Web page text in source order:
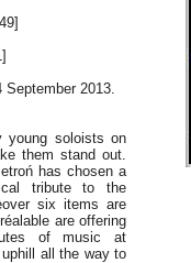
2013.
young soloists on
them stand out.
has chosen a
tribute to the
six items are
are offering
of music at
all the way to